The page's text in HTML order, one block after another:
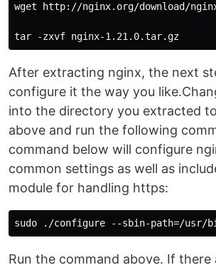
wget http://nginx.org/download/
After extracting nginx, the next
configure it the way you
into the directory you extracted
above and run the following
command below will configure
common settings as well as
module for handling https:
Run the command above. If there